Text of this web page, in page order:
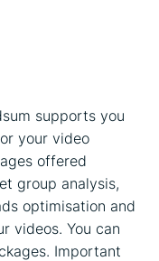
supports you
your video
offered
group analysis,
optimisation and
videos. You can
Important